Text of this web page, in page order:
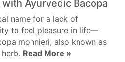
Ayurvedic Bacopa
name for a lack of
to feel pleasure in life—
monnieri, also known as
Read More »